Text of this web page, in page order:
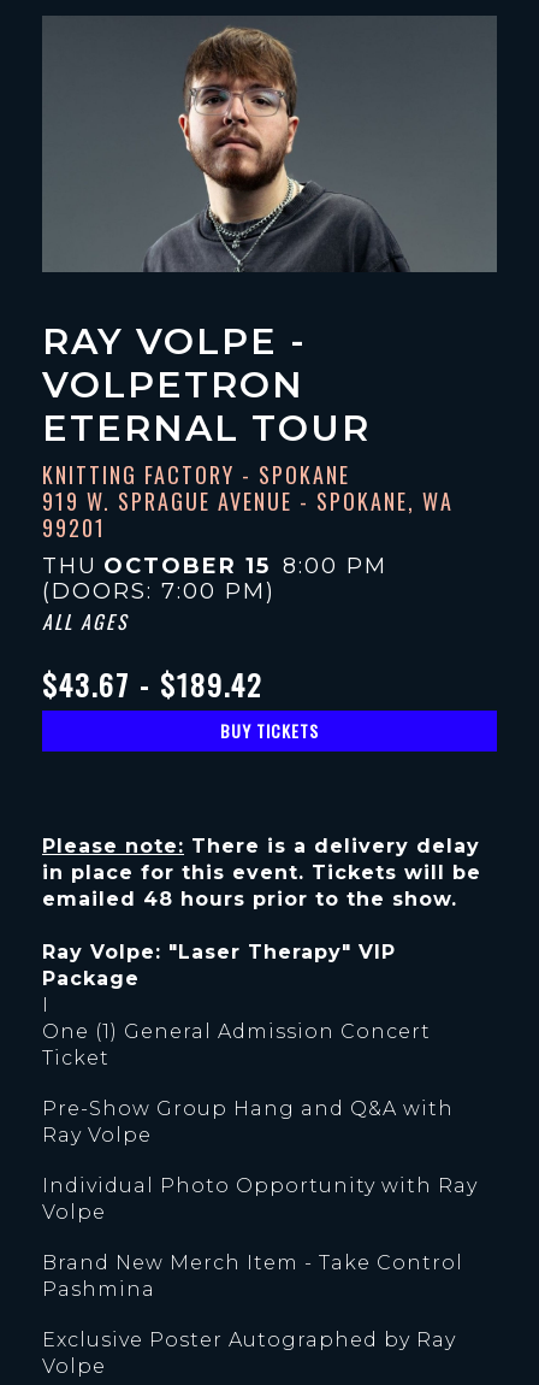
RAY VOLPE -
VOLPETRON
ETERNAL TOUR
KNITTING FACTORY - SPOKANE
919 W. SPRAGUE AVENUE - SPOKANE, WA
99201
THU OCTOBER 15 8:00 PM
(DOORS: 7:00 PM)
ALL AGES
$43.67 - $189.42
BUY TICKETS
Please note: There is a delivery delay
in place for this event. Tickets will be
emailed 48 hours prior to the show.
Ray Volpe: "Laser Therapy" VIP
Package
I
One (1) General Admission Concert
Ticket
Pre-Show Group Hang and Q&A with
Ray Volpe
Individual Photo Opportunity with Ray
Volpe
Brand New Merch Item - Take Control
Pashmina
Exclusive Poster Autographed by Ray
Volpe